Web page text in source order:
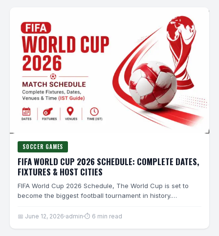
SOCCER GAMES
FIFA WORLD CUP 2026 SCHEDULE: COMPLETE DATES,
FIXTURES & HOST CITIES
FIFA World Cup 2026 Schedule, The World Cup is set to
become the biggest football tournament in history.…
📅 June 12, 2026 admin ⏱ 6 min read